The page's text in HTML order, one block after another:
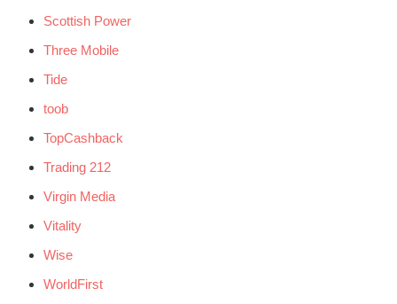
Scottish Power
Three Mobile
Tide
toob
TopCashback
Trading 212
Virgin Media
Vitality
Wise
WorldFirst